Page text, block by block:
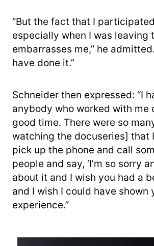
“But the fact that I
especially when I was leaving
embarrasses me,” he
have done it.”
Schneider then expressed: “I
anybody who worked with me
good time. There were so
watching the docuseries] that
pick up the phone and call
people and say, ‘I’m so sorry
about it and I wish you had a
and I wish I could have shown
experience.”